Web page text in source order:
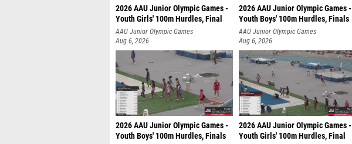
2026 AAU Junior Olympic Games -
Youth Girls' 100m Hurdles, Final
AAU Junior Olympic Games
Aug 6, 2026
2026 AAU Junior Olympic Games -
Youth Boys' 100m Hurdles, Finals
AAU Junior Olympic Games
Aug 6, 2026
2026 AAU Junior Olympic Games -
Youth Boys' 100m Hurdles, Finals
2026 AAU Junior Olympic Games -
Youth Girls' 100m Hurdles, Final